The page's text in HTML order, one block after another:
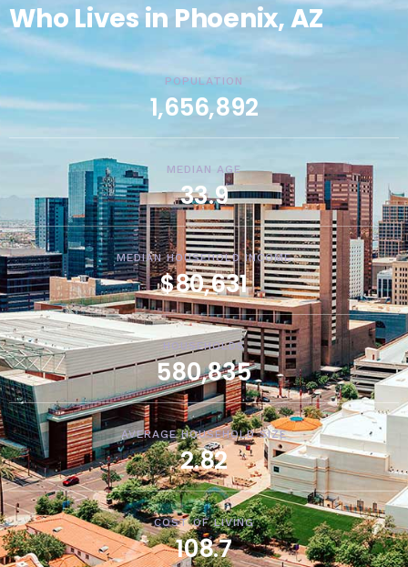
Who Lives in Phoenix, AZ
POPULATION
1,656,892
MEDIAN AGE
33.9
MEDIAN HOUSEHOLD INCOME
$80,631
HOUSEHOLDS
580,835
AVERAGE HOUSEHOLD SIZE
2.82
COST OF LIVING
108.7